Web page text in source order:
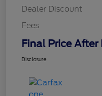
Dealer Discount
Fees
Final Price After
Disclosure